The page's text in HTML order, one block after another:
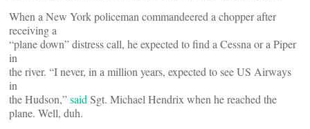
When a New York policeman commandeered a chopper after
receiving a
“plane down” distress call, he expected to find a Cessna or a Piper
in
the river. “I never, in a million years, expected to see US Airways
in
the Hudson,”said Sgt. Michael Hendrix when he reached the
plane. Well, duh.